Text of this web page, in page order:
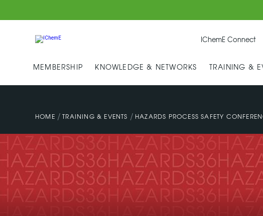
IChemE Connect
MEMBERSHIP KNOWLEDGE & NETWORKS TRAINING &
HOME / TRAINING & EVENTS / HAZARDS PROCESS SAFETY